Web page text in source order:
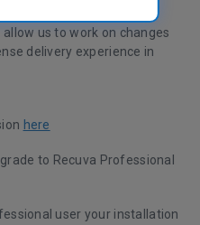
with our licensing
us to work on changes
delivery experience in
here
to Recuva Professional
user your installation